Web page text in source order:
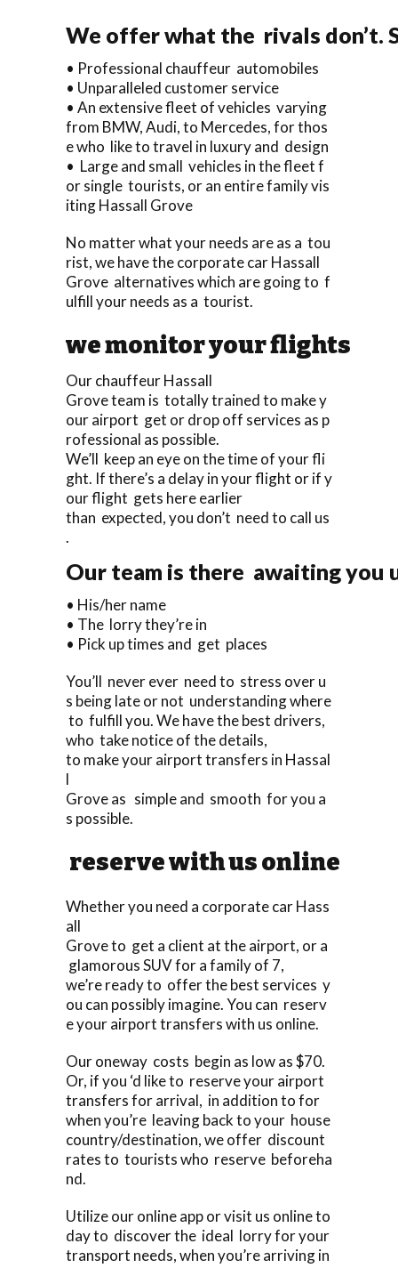
We offer what the rivals
• Professional chauffeur automobiles
• Unparalleled customer service
• An extensive fleet of vehicles varying
from BMW, Audi, to Mercedes, for thos
e who like to travel in luxury and design
• Large and small vehicles in the fleet f
or single tourists, or an entire family vis
iting Hassall Grove
No matter what your needs are as a tou
rist, we have the corporate car Hassall
Grove alternatives which are going to f
ulfill your needs as a tourist.
we monitor your flights
Our chauffeur Hassall
Grove team is totally trained to make y
our airport get or drop off services as p
rofessional as possible.
We’ll keep an eye on the time of your fli
ght. If there’s a delay in your flight or if y
our flight gets here earlier
than expected, you don’t need to call us
.
Our team is there awaiting
• His/her name
• The lorry they’re in
• Pick up times and get places
You’ll never ever need to stress over u
s being late or not understanding where
to fulfill you. We have the best drivers,
who take notice of the details,
to make your airport transfers in Hassal
l
Grove as simple and smooth for you a
s possible.
reserve with us online
Whether you need a corporate car Hass
all
Grove to get a client at the airport, or a
glamorous SUV for a family of 7,
we’re ready to offer the best services y
ou can possibly imagine. You can reserv
e your airport transfers with us online.
Our oneway costs begin as low as $70.
Or, if you ‘d like to reserve your airport
transfers for arrival, in addition to for
when you’re leaving back to your house
country/destination, we offer discount
rates to tourists who reserve beforeha
nd.
Utilize our online app or visit us online to
day to discover the ideal lorry for your
transport needs, when you’re arriving in